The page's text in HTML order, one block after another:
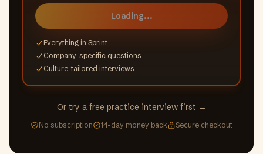
Loading...
Everything in Sprint
Company-specific questions
Culture-tailored interviews
Or try a free practice interview first →
No subscription 14-day money back Secure checkout